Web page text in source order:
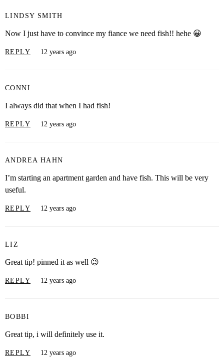
LINDSY SMITH
Now I just have to convince my fiance we need fish!! hehe 😀
REPLY 12 years ago
CONNI
I always did that when I had fish!
REPLY 12 years ago
ANDREA HAHN
I’m starting an apartment garden and have fish. This will be very
useful.
REPLY 12 years ago
LIZ
Great tip! pinned it as well 😉
REPLY 12 years ago
BOBBI
Great tip, i will definitely use it.
REPLY 12 years ago